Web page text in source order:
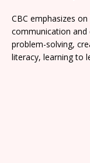
CBC emphasizes
communication and
problem-solving,
literacy, learning to